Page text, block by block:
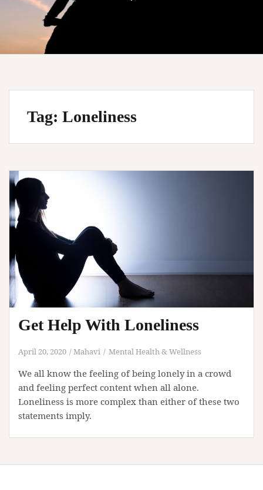
Tag: Loneliness
Get Help With Loneliness
April 20, 2020 Mahavi Mental Health & Wellness
We all know the feeling of being lonely in a crowd
and feeling perfect content when all alone.
Loneliness is more complex than either of these two
statements imply.